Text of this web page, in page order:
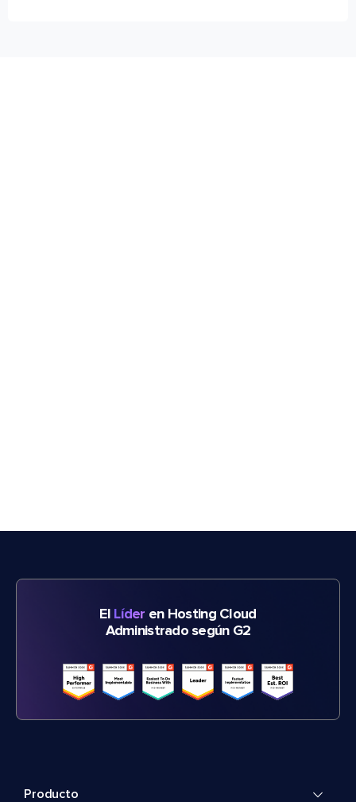
El Líder en Hosting Cloud
Administrado según G2
Producto